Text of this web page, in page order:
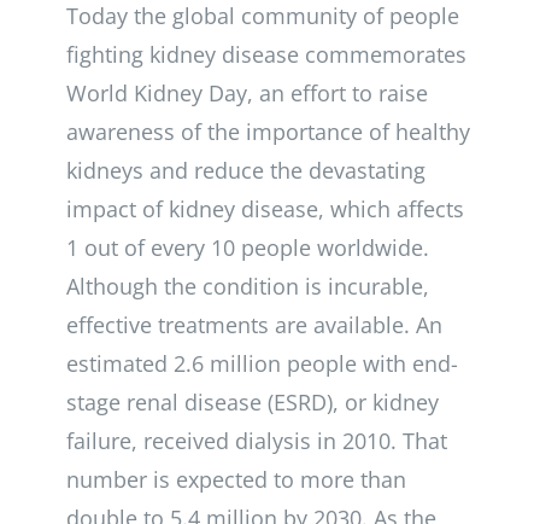
Today the global community of people
fighting kidney disease commemorates
World Kidney Day, an effort to raise
awareness of the importance of healthy
kidneys and reduce the devastating
impact of kidney disease, which affects
1 out of every 10 people worldwide.
Although the condition is incurable,
effective treatments are available. An
estimated 2.6 million people with end-
stage renal disease (ESRD), or kidney
failure, received dialysis in 2010. That
number is expected to more than
double to 5.4 million by 2030. As the